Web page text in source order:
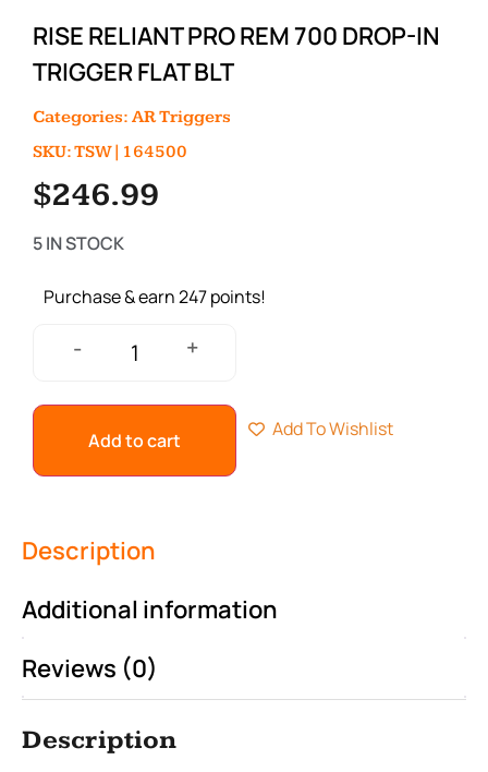
RISE RELIANT PRO REM 700 DROP-IN
TRIGGER FLAT BLT
Categories: AR Triggers
SKU: TSW|164500
$246.99
5 IN STOCK
Purchase & earn 247 points!
- +
Add to cart Add To Wishlist
Description
Additional information
Reviews (0)
Description